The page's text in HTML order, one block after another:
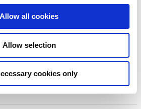
Allow all cookies
Allow selection
cookies only
D70395 Display Privacy
Filter Accessories
Add to Wish List
Add to Compare